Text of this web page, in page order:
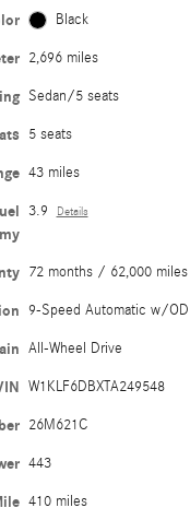
Black
2,696 miles
Sedan/5 seats
5 seats
43 miles
3.9 Details
72 months / 62,000 miles
9-Speed Automatic w/OD
All-Wheel Drive
W1KLF6DBXTA249548
26M621C
443
410 miles